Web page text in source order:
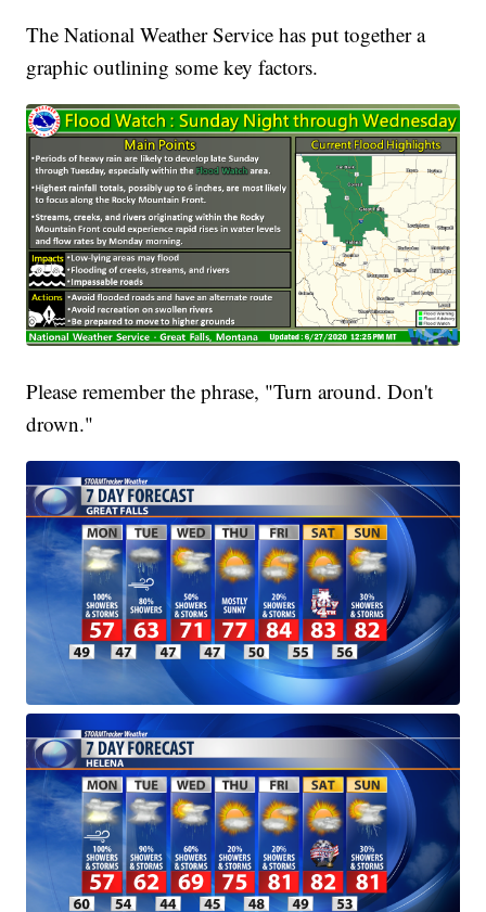
The National Weather Service has put together a
graphic outlining some key factors.
Please remember the phrase, "Turn around. Don't
drown."